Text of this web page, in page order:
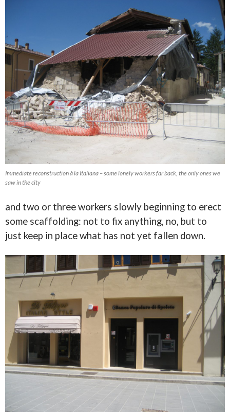
Immediate reconstruction à la Italiana – some lonely workers far back, the only ones we
saw in the city
and two or three workers slowly beginning to erect
some scaffolding: not to fix anything, no, but to
just keep in place what has not yet fallen down.